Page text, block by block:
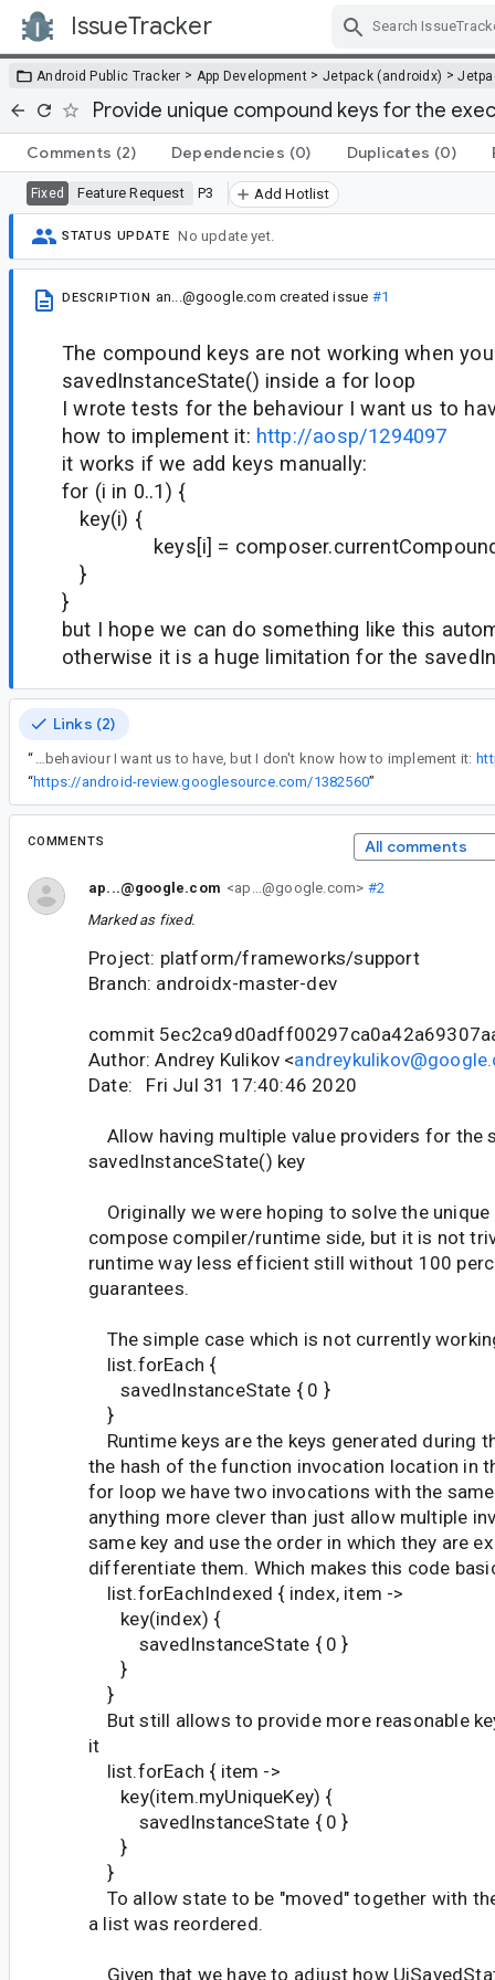
IssueTracker
Android Public Tracker > App Development > Jetpack (androidx) >
Provide unique compound keys for the
Comments (2) Dependencies (0) Duplicates (0)
Fixed Feature Request P3 Add Hotlist
STATUS UPDATE No update yet.
DESCRIPTION an...@google.com created issue #1
The compound keys are not working when
savedInstanceState() inside a for loop
I wrote tests for the behaviour I want us to
how to implement it: http://aosp/1294097
it works if we add keys manually:
for (i in 0..1) {
key(i) {
keys[i] =
}
}
but I hope we can do something like this
otherwise it is a huge limitation for the
Links (2)
“ I wrote tests for the behaviour I want us to have, but I don't know how to implement it:
“https://android-review.googlesource.com/1382560”
COMMENTS All comments
ap...@google.com <ap...@google.com> #2
Marked as fixed.
Project: platform/frameworks/support
Branch: androidx-master-dev
commit
Author: Andrey Kulikov <
Date: Fri Jul 31 17:40:46 2020
Allow having multiple value providers for the
savedInstanceState() key
Originally we were hoping to solve the unique
compose compiler/runtime side, but it is not
runtime way less efficient still without 100
guarantees.
The simple case which is not currently
list.forEach {
savedInstanceState { 0 }
}
Runtime keys are the keys generated during
the hash of the function invocation location in
for loop we have two invocations with the
anything more clever than just allow multiple
same key and use the order in which they are
differentiate them. Which makes this code
list.forEachIndexed { index, item ->
key(index) {
savedInstanceState { 0 }
}
}
But still allows to provide more reasonable
it
list.forEach { item ->
key(item.myUniqueKey) {
savedInstanceState { 0 }
}
}
To allow state to be "moved" together with
a list was reordered.
Given that we have to adjust how